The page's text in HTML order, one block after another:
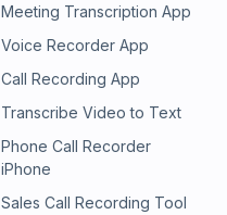
Meeting Transcription App
Voice Recorder App
Call Recording App
Transcribe Video to Text
Phone Call Recorder
iPhone
Sales Call Recording Tool